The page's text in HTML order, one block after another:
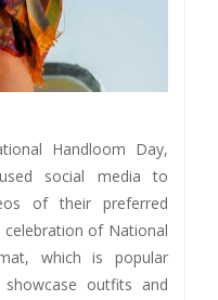
Handloom Day,
social media to
of their preferred
of National
which is popular
outfits and